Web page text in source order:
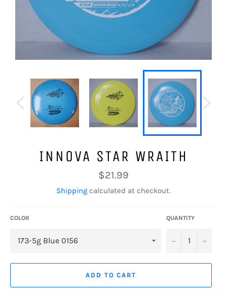
INNOVA STAR WRAITH
Regular
price
$21.99
Shipping calculated at checkout.
COLOR QUANTITY
− +
ADD TO CART